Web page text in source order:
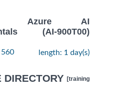
Azure AI
(AI-900T00)
length: 1 day(s)
DIRECTORY [training